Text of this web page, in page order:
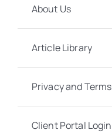
About Us
Article Library
Privacy and Terms
Client Portal Login